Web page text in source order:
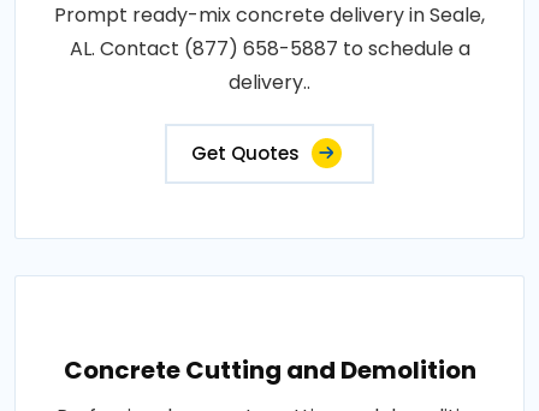
Prompt ready-mix concrete delivery in Seale,
AL. Contact (877) 658-5887 to schedule a
delivery..
Get Quotes
Concrete Cutting and Demolition